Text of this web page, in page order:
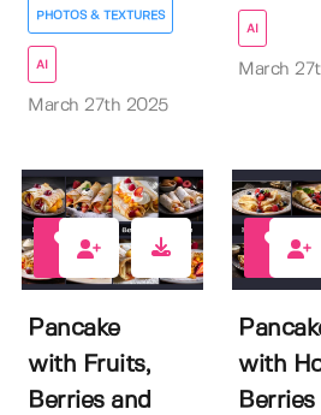
PHOTOS & TEXTURES
AI
March 27th 2025
AI
March
Pancake
with Fruits,
Berries and
with
Berries